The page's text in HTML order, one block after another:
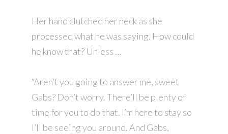
Her hand clutched her neck as she
processed what he was saying. How could
he know that? Unless …
“Aren’t you going to answer me, sweet
Gabs? Don’t worry. There’ll be plenty of
time for you to do that. I’m here to stay so
I’ll be seeing you around. And Gabs,